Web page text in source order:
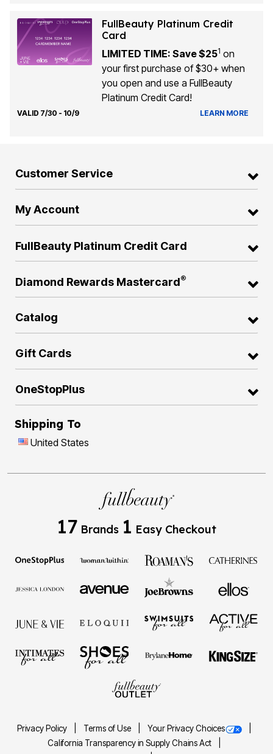
FullBeauty Platinum Credit
Card
LIMITED TIME: Save $251 on
your first purchase of $30+ when
you open and use a FullBeauty
Platinum Credit Card!
VALID 7/30 - 10/9 LEARN MORE
Customer Service
My Account
FullBeauty Platinum Credit Card
Diamond Rewards Mastercard®
Catalog
Gift Cards
OneStopPlus
Shipping To
United States
17 Brands 1 Easy Checkout
Privacy Policy Terms of Use
Your Privacy Choices
California Transparency in Supply Chains Act